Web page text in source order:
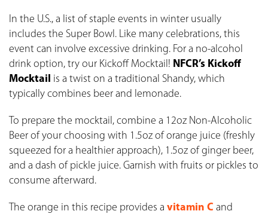
In the U.S., a list of staple events in winter usually
includes the Super Bowl. Like many celebrations, this
event can involve excessive drinking. For a no-alcohol
drink option, try our Kickoff Mocktail! NFCR’s Kickoff
Mocktail is a twist on a traditional Shandy, which
typically combines beer and lemonade.
To prepare the mocktail, combine a 12oz Non-Alcoholic
Beer of your choosing with 1.5oz of orange juice (freshly
squeezed for a healthier approach), 1.5oz of ginger beer,
and a dash of pickle juice. Garnish with fruits or pickles to
consume afterward.
The orange in this recipe provides a vitamin C and